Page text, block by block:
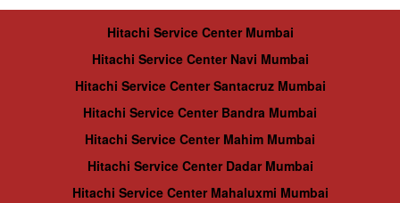
Hitachi Service Center Mumbai
Hitachi Service Center Navi Mumbai
Hitachi Service Center Santacruz Mumbai
Hitachi Service Center Bandra Mumbai
Hitachi Service Center Mahim Mumbai
Hitachi Service Center Dadar Mumbai
Hitachi Service Center Mahaluxmi Mumbai